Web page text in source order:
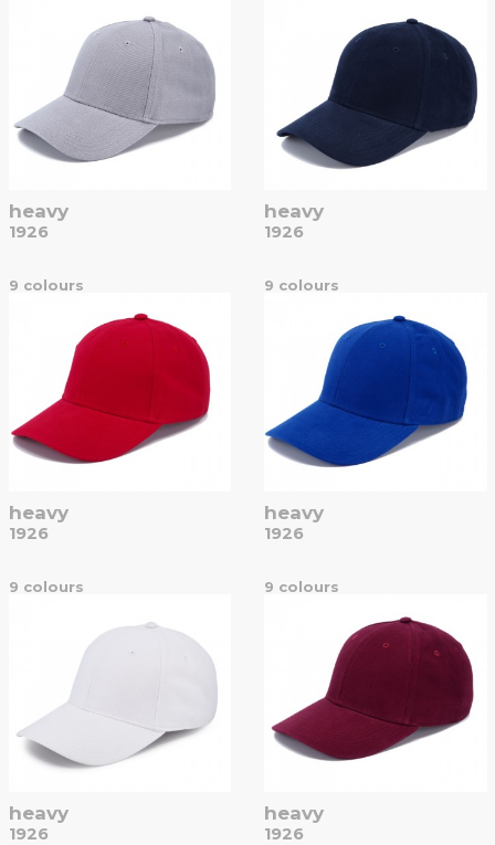
heavy
1926
9 colours
heavy
1926
9 colours
heavy
1926
9 colours
heavy
1926
9 colours
heavy
1926
heavy
1926